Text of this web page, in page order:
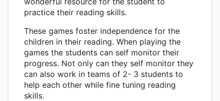
practice their reading skills.
These games foster independence for the
children in their reading. When playing the
games the students can self monitor their
progress. Not only can they self monitor they
can also work in teams of 2- 3 students to
help each other while fine tuning reading
skills.